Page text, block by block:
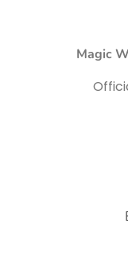
Magic